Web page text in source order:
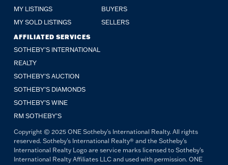
MY LISTINGS
MY SOLD LISTINGS
BUYERS
SELLERS
AFFILIATED SERVICES
SOTHEBY'S INTERNATIONAL
REALTY
SOTHEBY'S AUCTION
SOTHEBY’S DIAMONDS
SOTHEBY’S WINE
RM SOTHEBY’S
Copyright © 2025 ONE Sotheby's International Realty. All rights
reserved. Sotheby's International Realty® and the Sotheby's
International Realty Logo are service marks licensed to Sotheby's
International Realty Affiliates LLC and used with permission. ONE